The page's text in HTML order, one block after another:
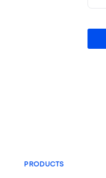
PRODUCTS